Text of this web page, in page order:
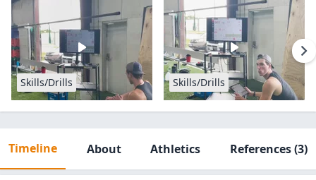
Skills/Drills Skills/Drills
Timeline About Athletics References(3)